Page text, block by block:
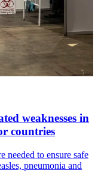
weaknesses in
countries
needed to ensure safe
pneumonia and